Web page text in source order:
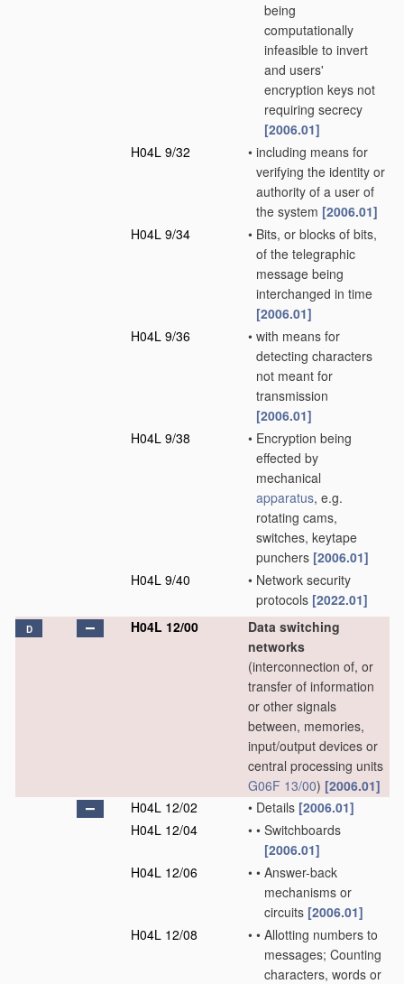
being
computationally
infeasible to invert
and users'
encryption keys not
requiring secrecy
[2006.01]
H04L 9/32
• including means for
verifying the identity or
authority of a user of
the system [2006.01]
H04L 9/34
• Bits, or blocks of bits,
of the telegraphic
message being
interchanged in time
[2006.01]
H04L 9/36
• with means for
detecting characters
not meant for
transmission
[2006.01]
H04L 9/38
• Encryption being
effected by
mechanical
apparatus, e.g.
rotating cams,
switches, keytape
punchers [2006.01]
H04L 9/40
• Network security
protocols [2022.01]
D H04L 12/00
Data switching
networks
(interconnection of, or
transfer of information
or other signals
between, memories,
input/output devices or
central processing units
G06F 13/00) [2006.01]
H04L 12/02
• Details [2006.01]
H04L 12/04
• • Switchboards
[2006.01]
H04L 12/06
• • Answer-back
mechanisms or
circuits [2006.01]
H04L 12/08
• • Allotting numbers to
messages; Counting
characters, words or